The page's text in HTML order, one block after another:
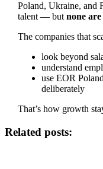
Poland, Ukraine, and
talent — but none
The companies that
look beyond
understand
use EOR
deliberately
That’s how growth
Related posts: